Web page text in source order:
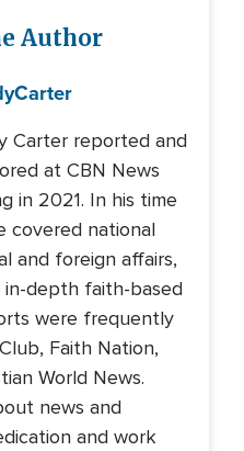
Author
Carter
Carter reported and
at CBN News
in 2021. In his time
covered national
and foreign affairs,
depth faith-based
were frequently
Faith Nation,
World News.
news and
and work